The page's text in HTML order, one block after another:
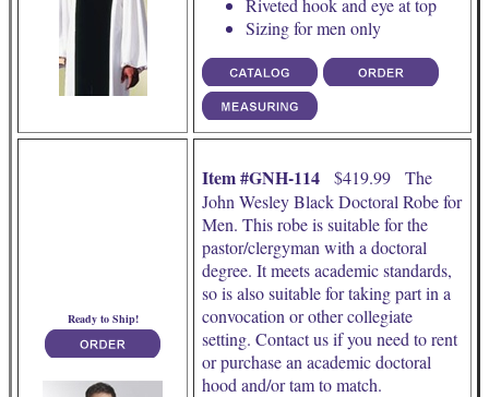
Riveted hook and eye at top
Sizing for men only
Ready to Ship!
Item #GNH-114 $419.99 The
John Wesley Black Doctoral Robe for
Men. This robe is suitable for the
pastor/clergyman with a doctoral
degree. It meets academic standards,
so is also suitable for taking part in a
convocation or other collegiate
setting. Contact us if you need to rent
or purchase an academic doctoral
hood and/or tam to match.